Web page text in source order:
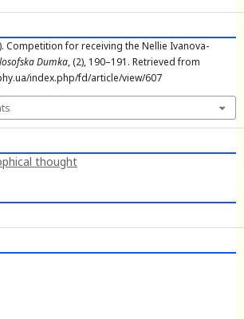
Competition for receiving the Nellie Ivanova-
Dumka, (2), 190–191. Retrieved from
index.php/fd/article/view/607
thought